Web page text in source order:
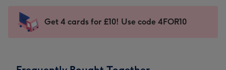
mm
impression
-
Sent
instantly
Get 4 cards for £10! Use code 4FOR10